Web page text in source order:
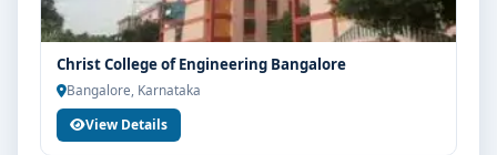
Christ College of Engineering Bangalore
Bangalore, Karnataka
View Details